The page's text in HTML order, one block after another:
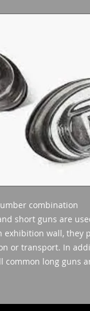
combination
short guns are
wall, they
or transport. In
common long guns